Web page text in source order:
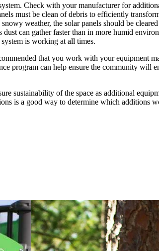
Check with your manufacturer for
must be clean of debris to efficiently
weather, the solar panels should be
can gather faster than in more humid
is working at all times.
that you work with your equipment
program can help ensure the community will
sustainability of the space as additional
is a good way to determine which additions